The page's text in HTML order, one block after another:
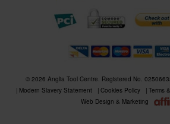
© 2026 Anglia Tool Centre. Registered No.
Modern Slavery Statement
Cookies Policy Terms
Web Design & Marketing